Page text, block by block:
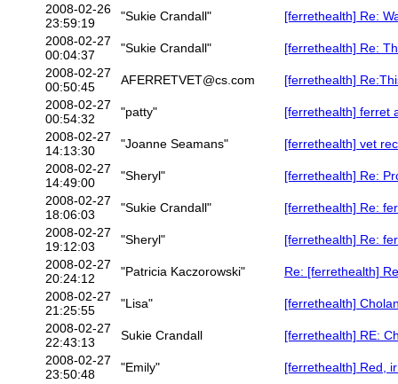
2008-02-26
23:59:19
"Sukie Crandall"
[ferrethealth] Re:
2008-02-27
00:04:37
"Sukie Crandall"
[ferrethealth] Re:
2008-02-27
00:50:45
AFERRETVET@cs.com
[ferrethealth]
2008-02-27
00:54:32
"patty"
[ferrethealth] ferret
2008-02-27
14:13:30
"Joanne Seamans"
[ferrethealth] vet
2008-02-27
14:49:00
"Sheryl"
[ferrethealth] Re:
2008-02-27
18:06:03
"Sukie Crandall"
[ferrethealth] Re:
2008-02-27
19:12:03
"Sheryl"
[ferrethealth] Re:
2008-02-27
20:24:12
"Patricia Kaczorowski"
Re: [ferrethealth]
2008-02-27
21:25:55
"Lisa"
[ferrethealth]
2008-02-27
22:43:13
Sukie Crandall
[ferrethealth] RE:
2008-02-27
23:50:48
"Emily"
[ferrethealth] Red,